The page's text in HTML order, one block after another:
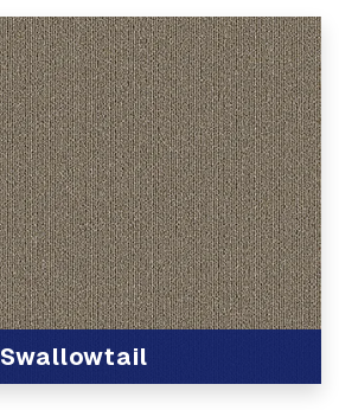
Swallowtail